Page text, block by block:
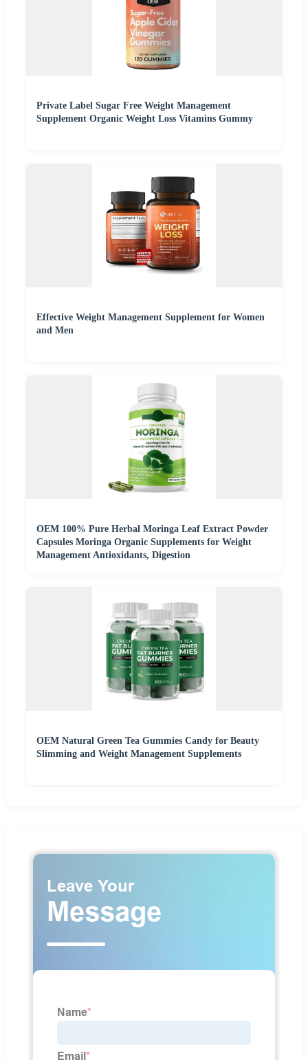
Private Label Sugar Free Weight Management
Supplement Organic Weight Loss Vitamins Gummy
Effective Weight Management Supplement for Women
and Men
OEM 100% Pure Herbal Moringa Leaf Extract Powder
Capsules Moringa Organic Supplements for Weight
Management Antioxidants, Digestion
OEM Natural Green Tea Gummies Candy for Beauty
Slimming and Weight Management Supplements